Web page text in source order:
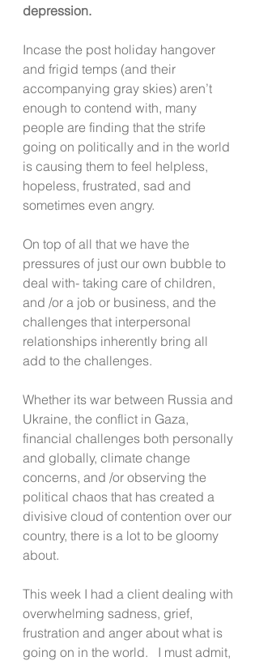
depression.
Incase the post holiday hangover
and frigid temps (and their
accompanying gray skies) aren’t
enough to contend with, many
people are finding that the strife
going on politically and in the world
is causing them to feel helpless,
hopeless, frustrated, sad and
sometimes even angry.
On top of all that we have the
pressures of just our own bubble to
deal with- taking care of children,
and /or a job or business, and the
challenges that interpersonal
relationships inherently bring all
add to the challenges.
Whether its war between Russia and
Ukraine, the conflict in Gaza,
financial challenges both personally
and globally, climate change
concerns, and /or observing the
political chaos that has created a
divisive cloud of contention over our
country, there is a lot to be gloomy
about.
This week I had a client dealing with
overwhelming sadness, grief,
frustration and anger about what is
going on in the world.   I must admit,